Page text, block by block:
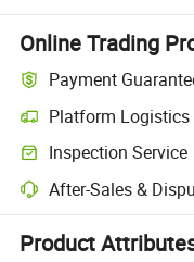
Online Trading
Payment
Platform Logistics
Clearer shipment
Inspection Service
Optional pre-shipment
After-Sales &
Platform-assisted
Product